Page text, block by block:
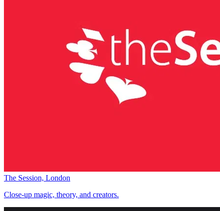
The Session, London
Close-up magic, theory, and creators.